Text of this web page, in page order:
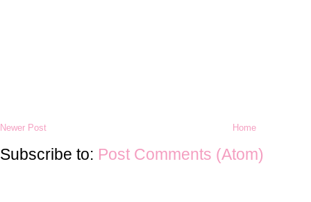
Newer Post Home
Subscribe to: Post Comments (Atom)